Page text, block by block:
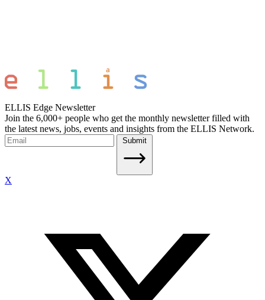
ELLIS Edge Newsletter
Join the 6,000+ people who get the monthly newsletter filled with
the latest news, jobs, events and insights from the ELLIS Network.
Submit
X